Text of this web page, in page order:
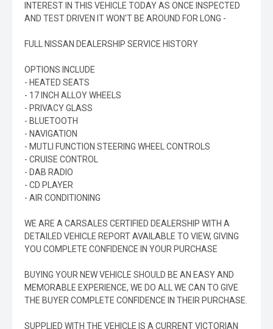
INTEREST IN THIS VEHICLE TODAY AS ONCE INSPECTED
AND TEST DRIVEN IT WON'T BE AROUND FOR LONG -
FULL NISSAN DEALERSHIP SERVICE HISTORY
OPTIONS INCLUDE
- HEATED SEATS
- 17 INCH ALLOY WHEELS
- PRIVACY GLASS
- BLUETOOTH
- NAVIGATION
- MUTLI FUNCTION STEERING WHEEL CONTROLS
- CRUISE CONTROL
- DAB RADIO
- CD PLAYER
- AIR CONDITIONING
WE ARE A CARSALES CERTIFIED DEALERSHIP WITH A
DETAILED VEHICLE REPORT AVAILABLE TO VIEW, GIVING
YOU COMPLETE CONFIDENCE IN YOUR PURCHASE
BUYING YOUR NEW VEHICLE SHOULD BE AN EASY AND
MEMORABLE EXPERIENCE, WE DO ALL WE CAN TO GIVE
THE BUYER COMPLETE CONFIDENCE IN THEIR PURCHASE.
SUPPLIED WITH THE VEHICLE IS A CURRENT VICTORIAN